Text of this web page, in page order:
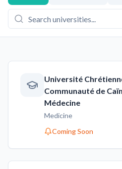
Université
Communauté de
Médecine
Medicine
Coming Soon